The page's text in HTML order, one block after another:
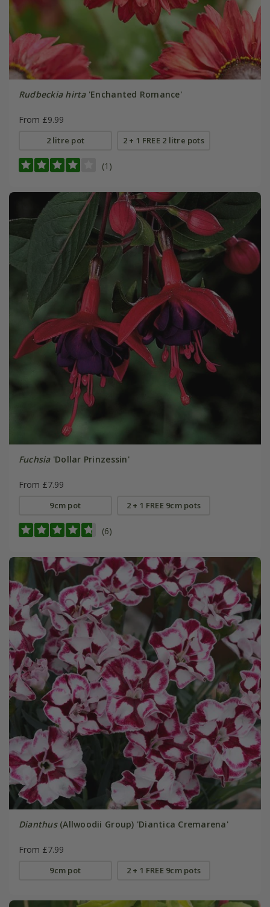
Rudbeckia hirta'Enchanted Romance'
From £9.99
2 litre pot 2 + 1 FREE 2 litre pots
(1)
Fuchsia'Dollar Prinzessin'
From £7.99
9cm pot 2 + 1 FREE 9cm pots
(6)
Dianthus(Allwoodii Group) 'Diantica Cremarena'
From £7.99
9cm pot 2 + 1 FREE 9cm pots